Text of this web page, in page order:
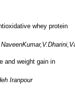
whey protein
and weight gain in
Iranpour